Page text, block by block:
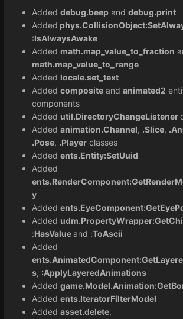
Added debug.beep and debug.print
Added
:IsAlwaysAwake
Added math.map_value_to_fraction
math.map_value_to_range
Added locale.set_text
Added composite and animated2
components
Added util.DirectoryChangeListener
Added animation.Channel, .Slice,
.Pose, .Player classes
Added ents.Entity:SetUuid
Added
y
Added
Added
:HasValueand :ToAscii
Added
s, :ApplyLayeredAnimations
Added
Added ents.IteratorFilterModel
Added asset.delete,